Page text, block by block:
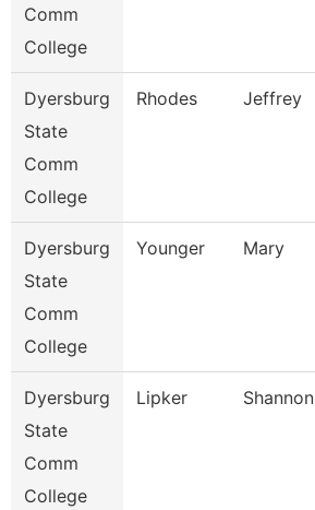
Comm
College
Dyersburg
State
Comm
College
Rhodes Jeffrey
Dyersburg
State
Comm
College
Younger Mary
Dyersburg
State
Comm
College
Lipker Shannon